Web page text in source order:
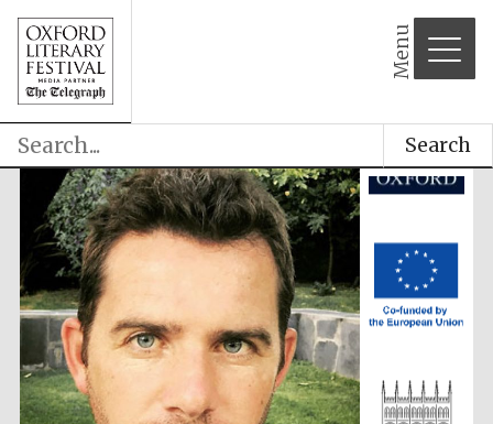
Menu
Search